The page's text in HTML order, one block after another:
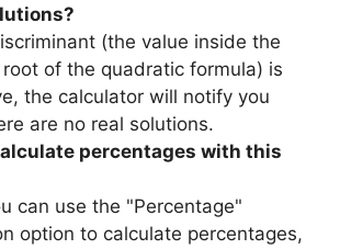
(the value inside the
root of the quadratic formula) is
the calculator will notify you
are no real solutions.
percentages with this
can use the "Percentage"
option to calculate percentages,